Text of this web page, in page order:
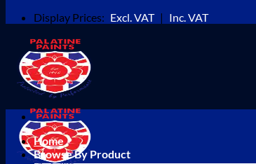
Display Prices: Excl. VAT | Inc. VAT
Home
Browse By Product